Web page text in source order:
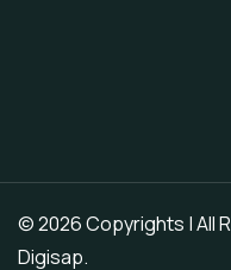
© 2026 Copyrights | All
Digisap.